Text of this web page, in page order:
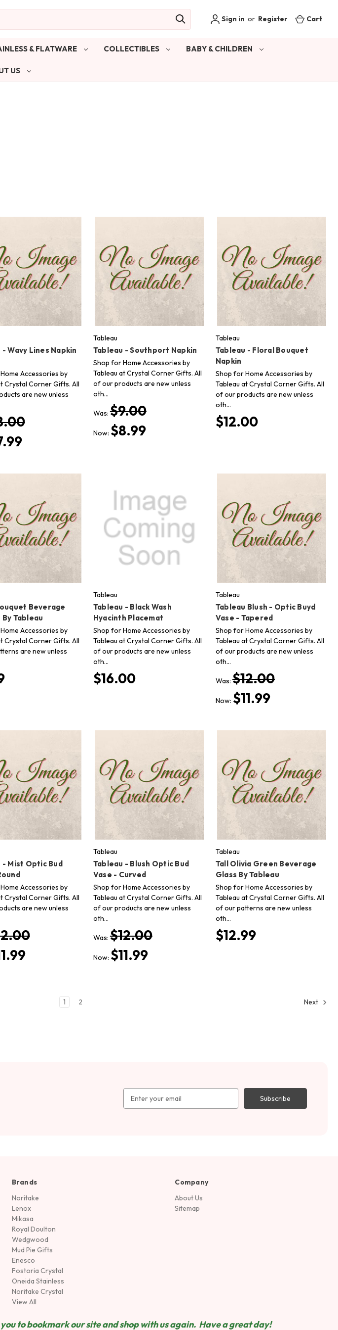
Sign in or Register Cart
& FLATWARE COLLECTIBLES BABY & CHILDREN
US
- Wavy Lines Napkin
Accessories by
Crystal Corner Gifts. All
are new unless
Tableau
Tableau - Southport Napkin
Shop for Home Accessories by
Tableau at Crystal Corner Gifts. All
of our products are new unless
oth…
Was:$9.00
Now: $8.99
Tableau
Tableau - Floral Bouquet
Napkin
Shop for Home Accessories by
Tableau at Crystal Corner Gifts. All
of our products are new unless
oth…
$12.00
Beverage
By Tableau
Accessories by
Crystal Corner Gifts. All
are new unless
Tableau
Tableau - Black Wash
Hyacinth Placemat
Shop for Home Accessories by
Tableau at Crystal Corner Gifts. All
of our products are new unless
oth…
$16.00
Tableau
Tableau Blush - Optic Buyd
Vase - Tapered
Shop for Home Accessories by
Tableau at Crystal Corner Gifts. All
of our products are new unless
oth…
Was: $12.00
Now: $11.99
- Mist Optic Bud
Accessories by
Crystal Corner Gifts. All
are new unless
Tableau
Tableau - Blush Optic Bud
Vase - Curved
Shop for Home Accessories by
Tableau at Crystal Corner Gifts. All
of our products are new unless
oth…
Was:$12.00
Now: $11.99
Tableau
Tall Olivia Green Beverage
Glass By Tableau
Shop for Home Accessories by
Tableau at Crystal Corner Gifts. All
of our patterns are new unless
oth…
$12.99
1 2 Next
Address
Brands
Noritake
Lenox
Mikasa
Royal Doulton
Wedgwood
Mud Pie Gifts
Enesco
Fostoria Crystal
Oneida Stainless
Noritake Crystal
View All
Company
About Us
Sitemap
to bookmark our site and shop with us again. Have a great day!